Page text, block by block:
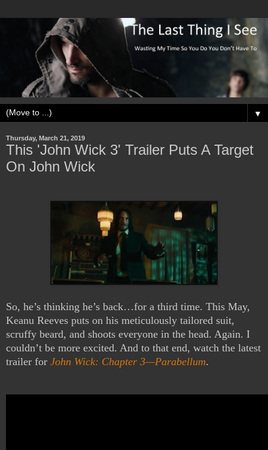
▼
Thursday, March 21, 2019
This 'John Wick 3' Trailer Puts A Target
On John Wick
So, he’s thinking he’s back…for a third time. This May,
Keanu Reeves puts on his meticulously tailored suit,
scruffy beard, and shoots everyone in the head. Again. I
couldn’t be more excited. And to that end, watch the latest
trailer for John Wick: Chapter 3—Parabellum.